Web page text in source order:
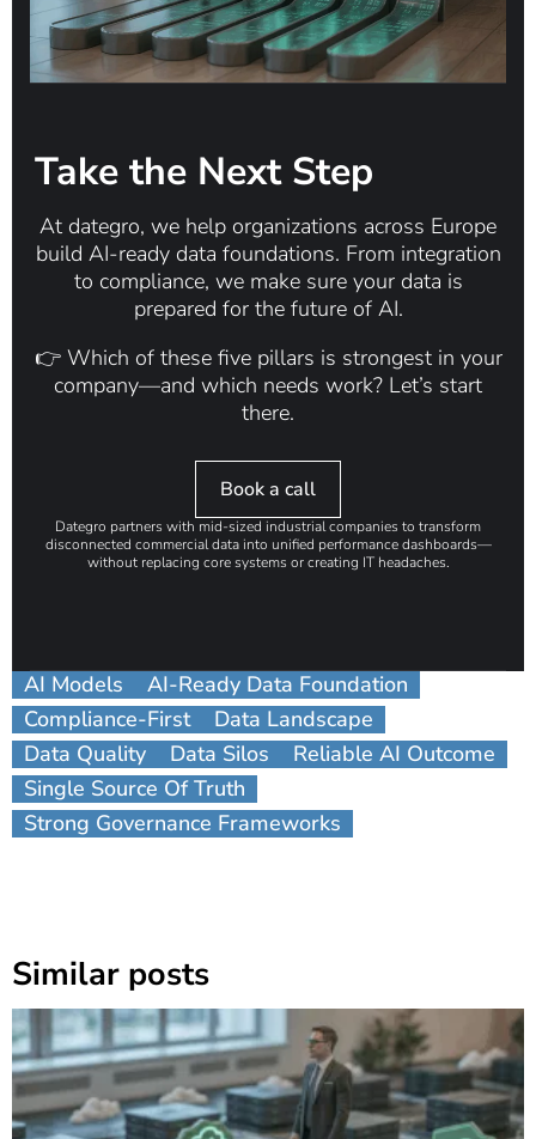
Take the Next Step
At dategro, we help organizations across Europe
build AI-ready data foundations. From integration
to compliance, we make sure your data is
prepared for the future of AI.
👉 Which of these five pillars is strongest in your
company—and which needs work? Let’s start
there.
Book a call
Dategro partners with mid-sized industrial companies to transform
disconnected commercial data into unified performance dashboards—
without replacing core systems or creating IT headaches.
AI Models
AI-Ready Data Foundation
Compliance-First
Data Landscape
Data Quality
Data Silos
Reliable AI Outcome
Single Source Of Truth
Strong Governance Frameworks
Similar posts